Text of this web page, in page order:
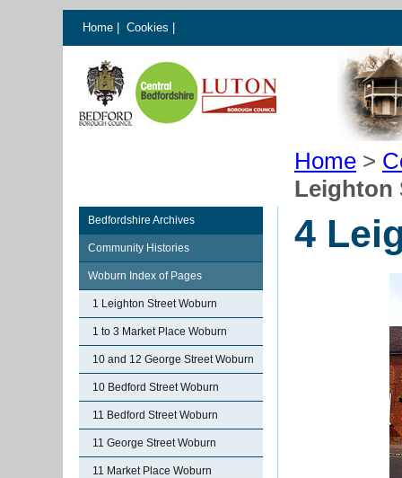
Home Cookies
Home >
Leighton
Bedfordshire Archives
Community Histories
Woburn Index of Pages
1 Leighton Street Woburn
1 to 3 Market Place Woburn
10 and 12 George Street Woburn
10 Bedford Street Woburn
11 Bedford Street Woburn
11 George Street Woburn
11 Market Place Woburn
4